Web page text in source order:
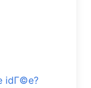
idГ©e?